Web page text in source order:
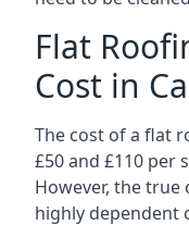
Flat
Cost in
The cost of a flat
£50 and £110 per
However, the
highly dependent